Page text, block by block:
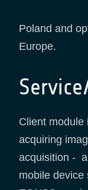
Poland and
Europe.
Client module
acquiring
acquisition -
mobile